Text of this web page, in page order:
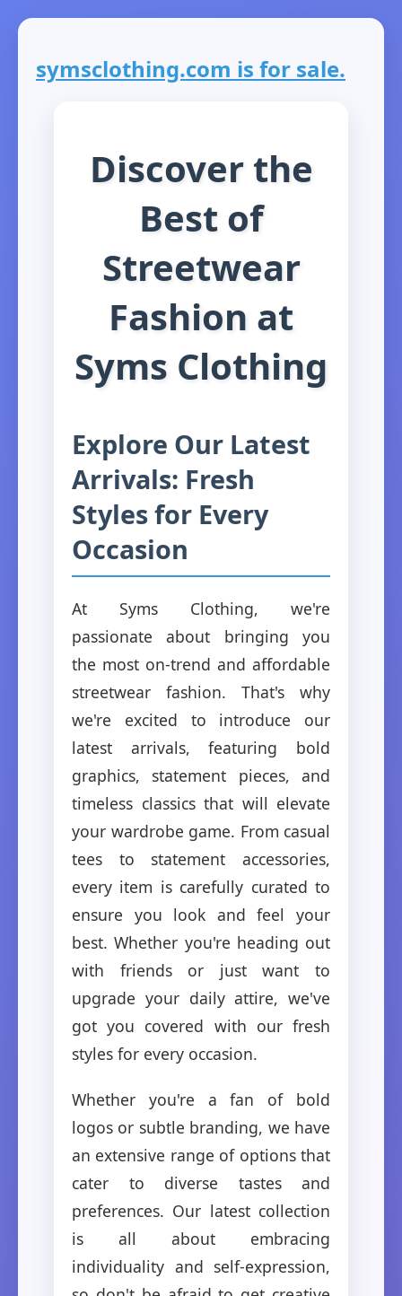
symsclothing.com is for sale.
Discover the
Best of
Streetwear
Fashion at
Syms Clothing
Explore Our Latest
Arrivals: Fresh
Styles for Every
Occasion
At Syms Clothing, we're
passionate about bringing you
the most on-trend and affordable
streetwear fashion. That's why
we're excited to introduce our
latest arrivals, featuring bold
graphics, statement pieces, and
timeless classics that will elevate
your wardrobe game. From casual
tees to statement accessories,
every item is carefully curated to
ensure you look and feel your
best. Whether you're heading out
with friends or just want to
upgrade your daily attire, we've
got you covered with our fresh
styles for every occasion.
Whether you're a fan of bold
logos or subtle branding, we have
an extensive range of options that
cater to diverse tastes and
preferences. Our latest collection
is all about embracing
individuality and self-expression,